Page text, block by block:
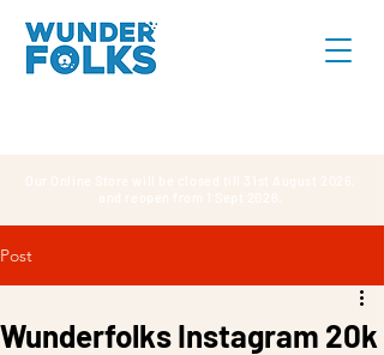
Post
Wunderfolks Instagram 20k